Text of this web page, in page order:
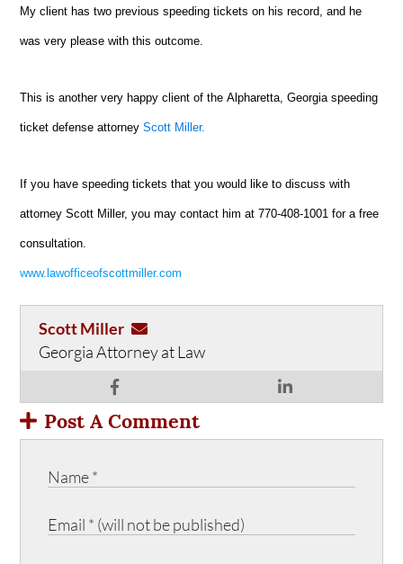
My client has two previous speeding tickets on his record, and he
was very please with this outcome.
This is another very happy client of theAlpharetta , Georgia speeding
ticket defense attorney Scott Miller.
If you have speeding tickets that you would like to discuss with
attorney Scott Miller, you may contact him at 770-408-1001 for a free
consultation.
www.lawofficeofscottmiller.com
Scott Miller
Georgia Attorney at Law
Post A Comment